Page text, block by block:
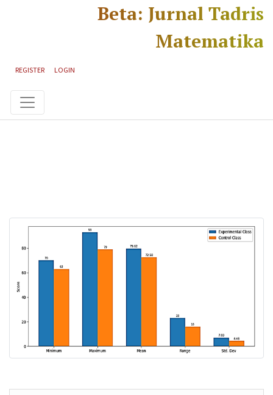
Skip to main navigation menuBeta: Jurnal Tadris
Matematika
REGISTER LOGIN